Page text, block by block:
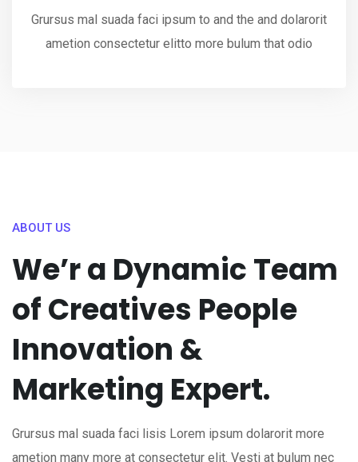
Grursus mal suada faci ipsum to and the and dolarorit
ametion consectetur elitto more bulum that odio
ABOUT US
We’r a Dynamic Team
of Creatives People
Innovation &
Marketing Expert.
Grursus mal suada faci lisis Lorem ipsum dolarorit more
ametion many more at consectetur elit. Vesti at bulum nec